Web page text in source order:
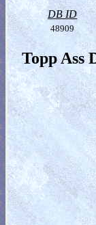
DB ID
48909
Topp Ass